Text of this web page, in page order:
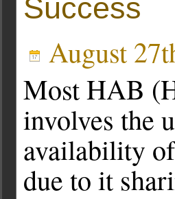
Success
August
Most HAB
involves the
availability
due to it